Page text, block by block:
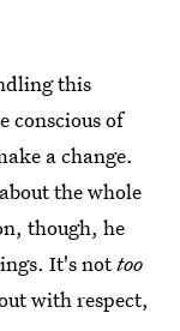
this
conscious of
a change.
the whole
though, he
It's nottoo
with respect,